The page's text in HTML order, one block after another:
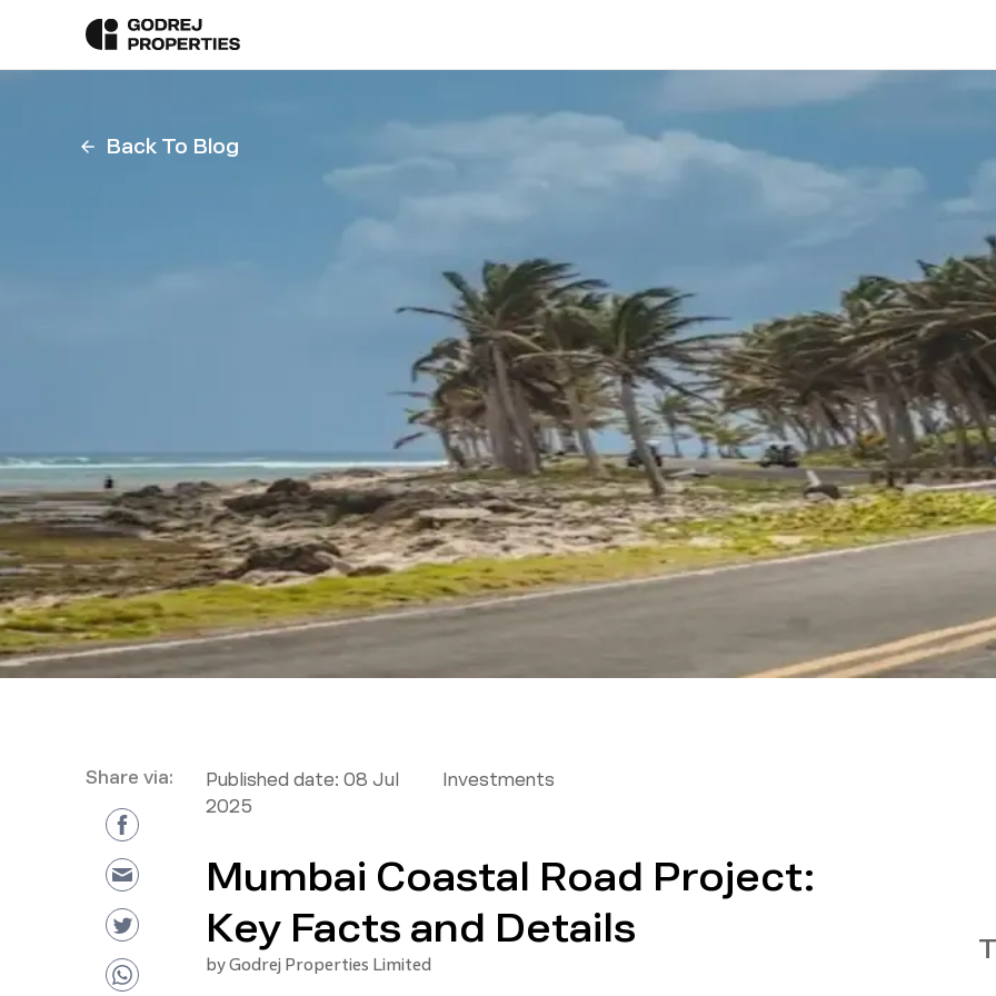
Back To Blog
Share via: Published date: 08 Jul
2025
Investments
Mumbai Coastal Road Project:
Key Facts and Details
byGodrej Properties Limited